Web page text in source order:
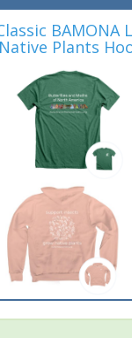
BAMONA
Plants